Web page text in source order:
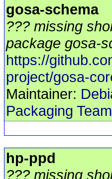
gosa-schema
??? missing
package gosa-
https://
project/gosa-
Maintainer:
Packaging Team
hp-ppd
??? missing